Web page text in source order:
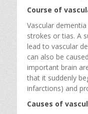
Course of
Vascular
strokes or tias. A
lead to vascular
can also be
important brain
that it suddenly
infarctions) and
Causes of